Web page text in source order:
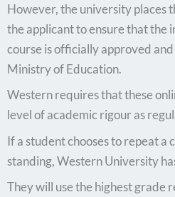
However, the university places
the applicant to ensure that the
course is officially approved
Ministry of Education.
Western requires that these
level of academic rigour as
If a student chooses to repeat a
standing, Western University
They will use the highest grade